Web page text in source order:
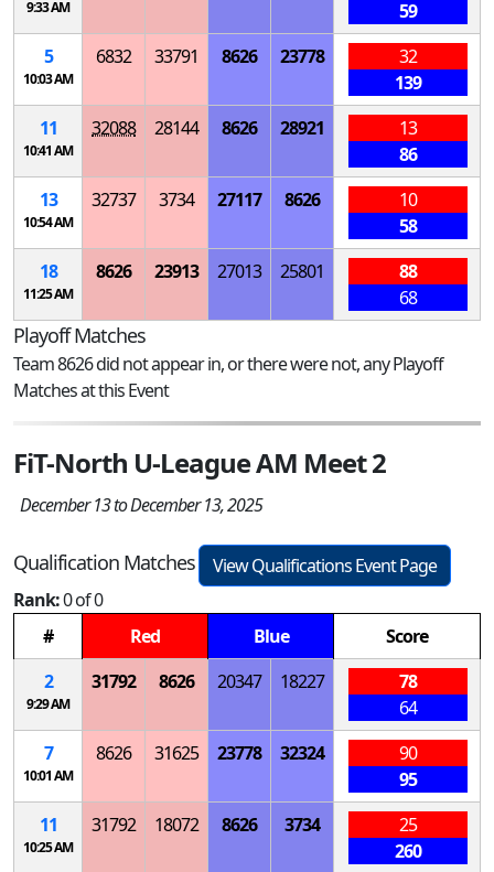
9:33 AM
59
5
10:03 AM
6832 33791 8626 23778
32
139
11
10:41 AM
32088 28144 8626 28921
13
86
13
10:54 AM
32737 3734 27117 8626
10
58
18
11:25 AM
8626 23913 27013 25801
88
68
Playoff Matches
Team 8626 did not appear in, or there were not, any Playoff
Matches at this Event
FiT-North U-League AM Meet 2
December 13 to December 13, 2025
Qualification Matches
View Qualifications Event Page
Rank:0 of 0
#
Red Blue
Score
2
9:29 AM
31792 8626 20347 18227
78
64
7
10:01 AM
8626 31625 23778 32324
90
95
11
10:25 AM
31792 18072 8626 3734
25
260